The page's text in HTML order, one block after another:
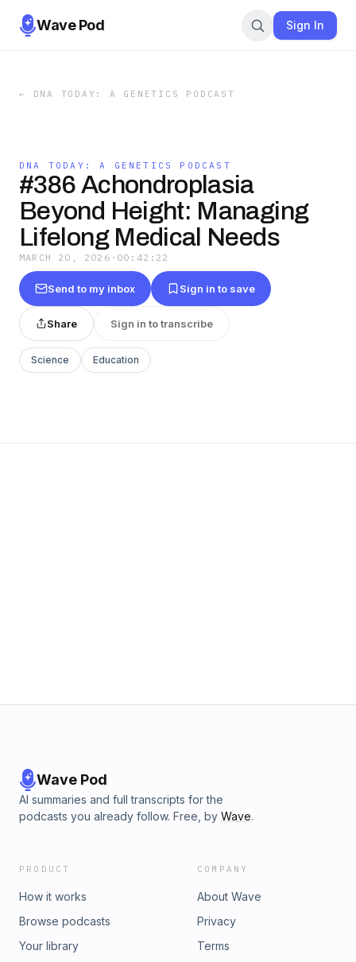
Wave Pod Sign In
← DNA TODAY: A GENETICS PODCAST
DNA TODAY: A GENETICS PODCAST
#386 Achondroplasia
Beyond Height: Managing
Lifelong Medical Needs
MARCH 20, 2026 · 00:42:22
Send to my inbox Sign in to save
Share Sign in to transcribe
Science Education
Wave Pod
AI summaries and full transcripts for the
podcasts you already follow. Free, by Wave.
PRODUCT
How it works
Browse podcasts
Your library
COMPANY
About Wave
Privacy
Terms